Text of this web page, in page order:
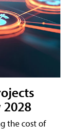
the cost of